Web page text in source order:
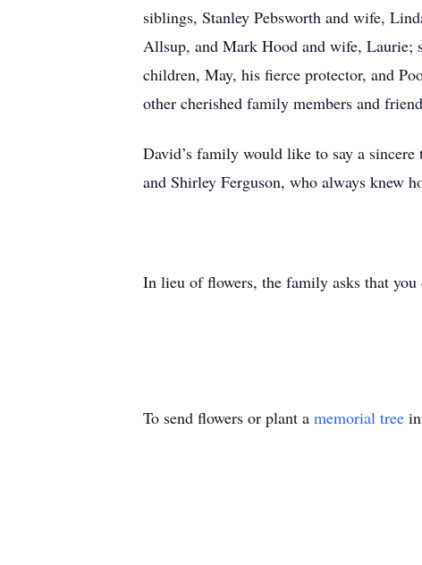
siblings, Stanley Pebsworth and wife,
Allsup, and Mark Hood and wife, Laurie;
children, May, his fierce protector, and
other cherished family members and
David’s family would like to say a
and Shirley Ferguson, who always knew
In lieu of flowers, the family asks that you
To send flowers or plant a memorial tree